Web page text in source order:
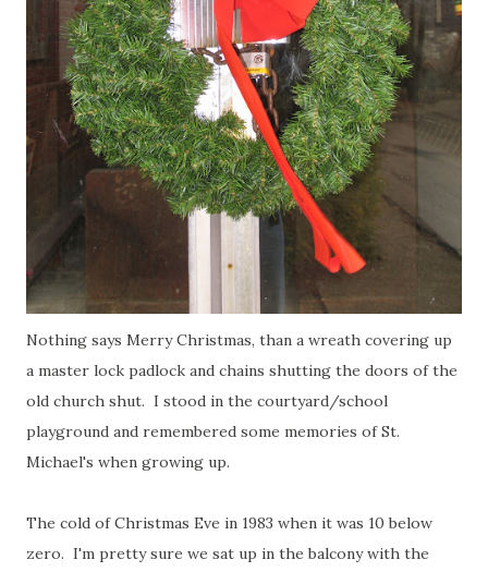
Nothing says Merry Christmas, than a wreath covering up
a master lock padlock and chains shutting the doors of the
old church shut. I stood in the courtyard/school
playground and remembered some memories of St.
Michael's when growing up.
The cold of Christmas Eve in 1983 when it was 10 below
zero. I'm pretty sure we sat up in the balcony with the